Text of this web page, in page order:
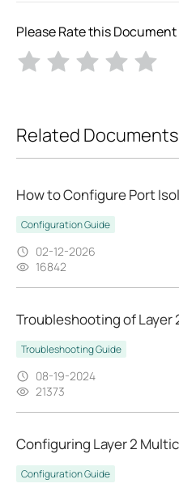
Please Rate this Document
Related Documents
How to Configure Port
Configuration Guide
02-12-2026
16842
Troubleshooting of Layer
Troubleshooting Guide
08-19-2024
21373
Configuring Layer 2
Configuration Guide